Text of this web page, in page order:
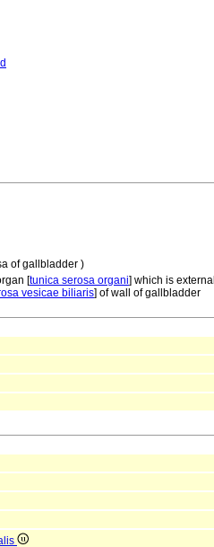
of gallbladder )
[tunica serosa organi] which is external
vesicae biliaris] of wall of gallbladder